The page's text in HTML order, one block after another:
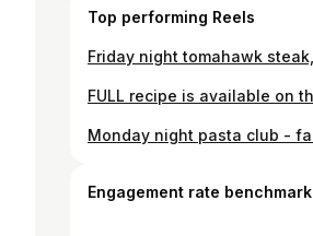
Top performing Reels
Engagement rate benchmark